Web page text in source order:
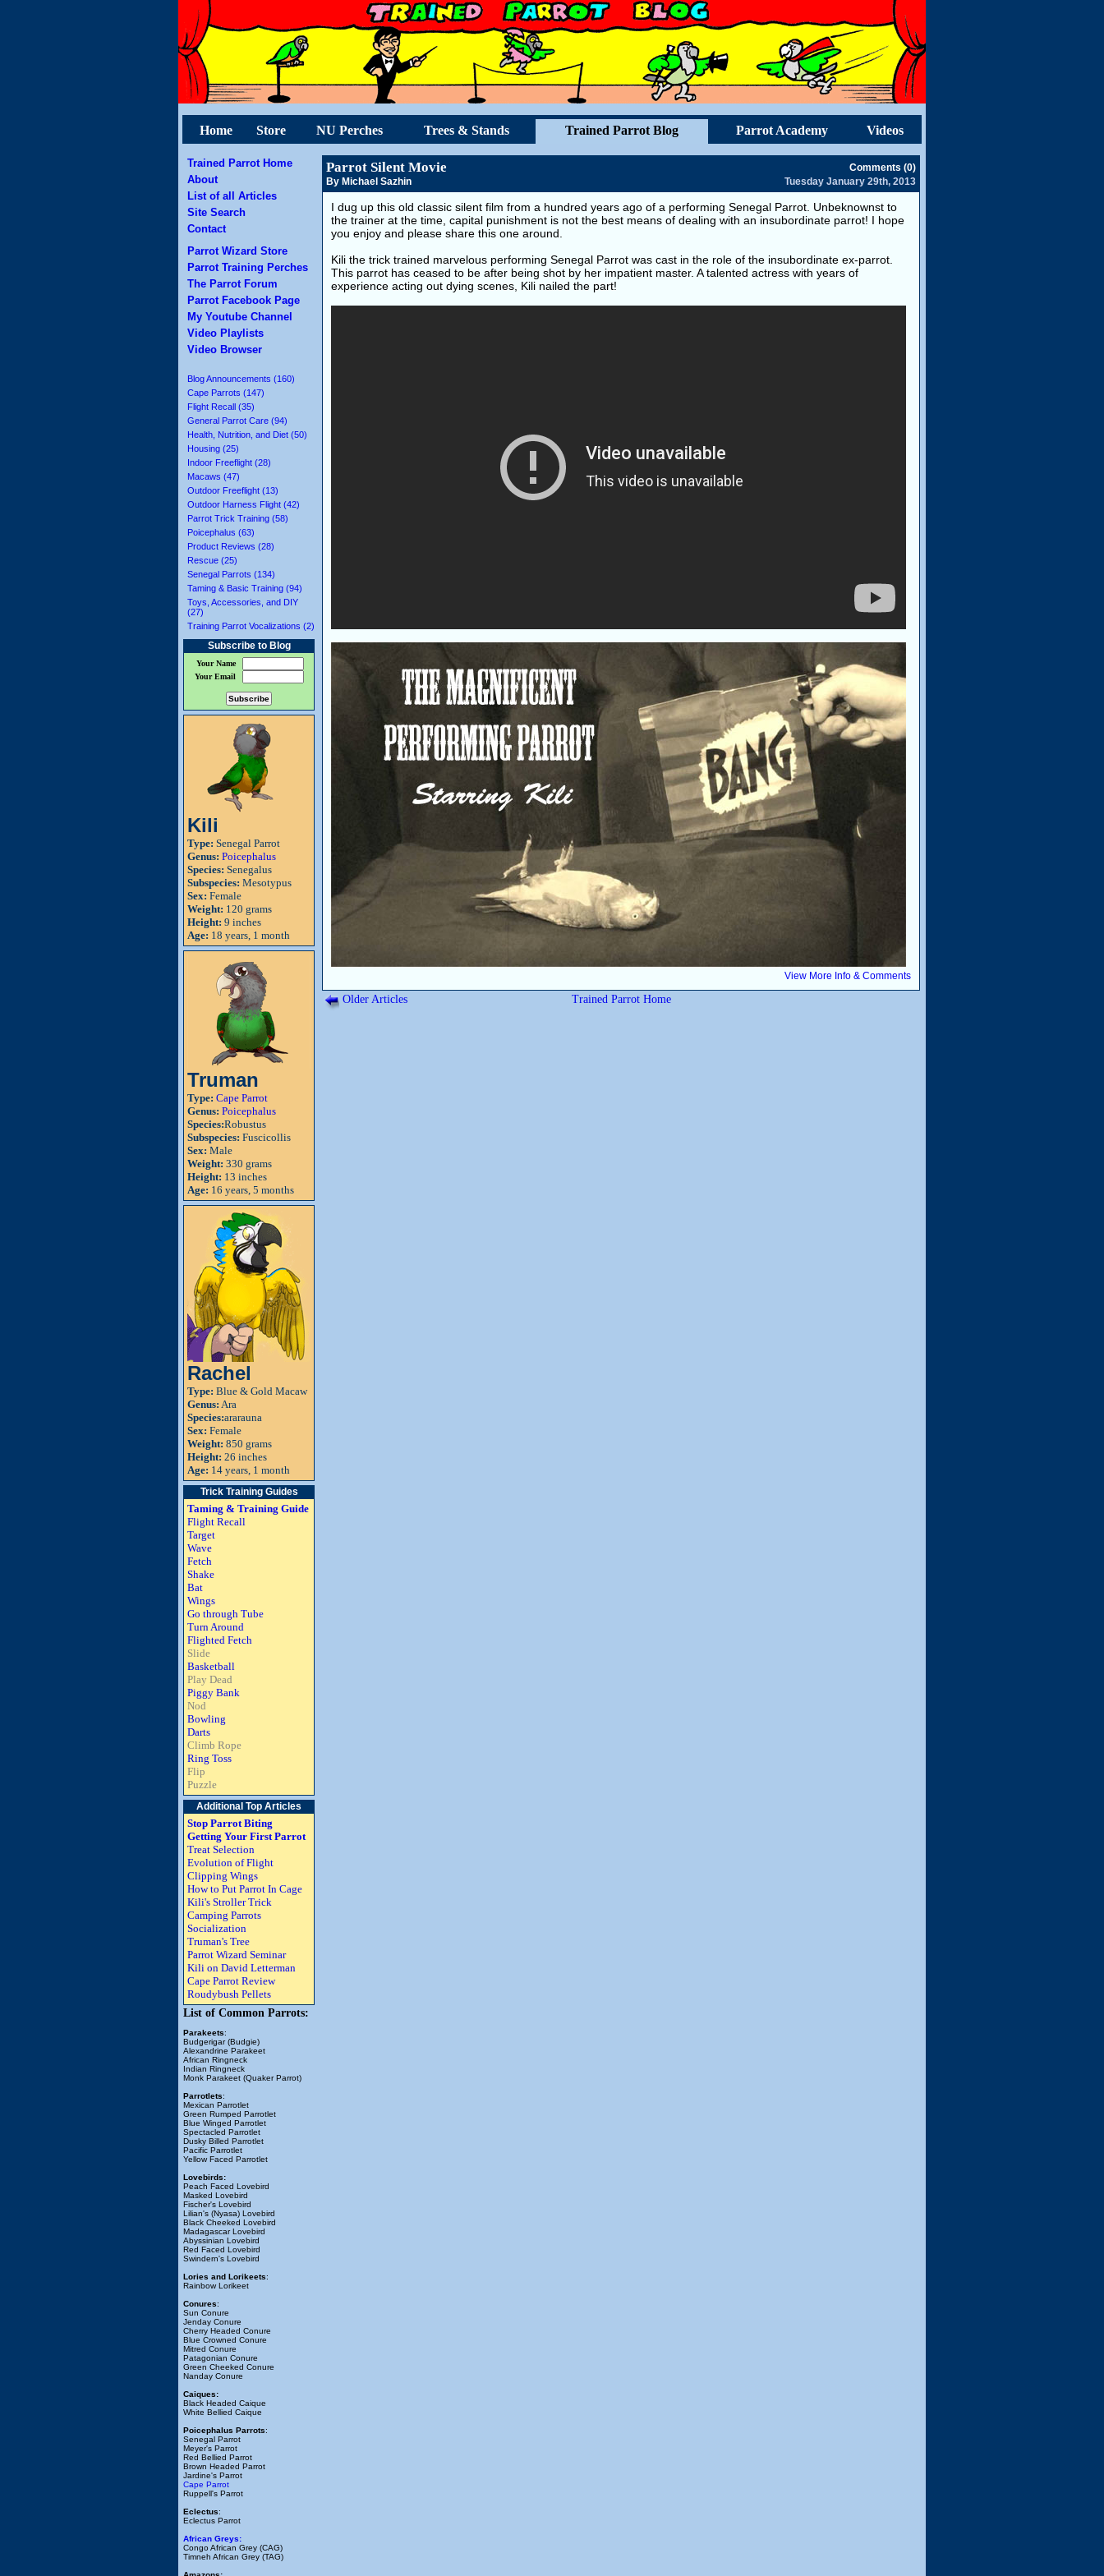
Home Store NU Perches Trees & Stands Trained Parrot Blog Parrot Academy Videos
Trained Parrot Home
About
List of all Articles
Site Search
Contact
Parrot Wizard Store
Parrot Training Perches
The Parrot Forum
Parrot Facebook Page
My Youtube Channel
Video Playlists
Video Browser
Blog Announcements (160)
Cape Parrots (147)
Flight Recall (35)
General Parrot Care (94)
Health, Nutrition, and Diet (50)
Housing (25)
Indoor Freeflight (28)
Macaws (47)
Outdoor Freeflight (13)
Outdoor Harness Flight (42)
Parrot Trick Training (58)
Poicephalus (63)
Product Reviews (28)
Rescue (25)
Senegal Parrots (134)
Taming & Basic Training (94)
Toys, Accessories, and DIY
(27)
Training Parrot Vocalizations (2)
Subscribe to Blog
Your Name
Your Email
Kili
Type: Senegal Parrot
Genus: Poicephalus
Species: Senegalus
Subspecies: Mesotypus
Sex: Female
Weight: 120 grams
Height: 9 inches
Age: 18 years, 1 month
Truman
Type: Cape Parrot
Genus: Poicephalus
Species:Robustus
Subspecies: Fuscicollis
Sex: Male
Weight: 330 grams
Height: 13 inches
Age: 16 years, 5 months
Rachel
Type: Blue & Gold Macaw
Genus: Ara
Species:ararauna
Sex: Female
Weight: 850 grams
Height: 26 inches
Age: 14 years, 1 month
Trick Training Guides
Taming & Training Guide
Flight Recall
Target
Wave
Fetch
Shake
Bat
Wings
Go through Tube
Turn Around
Flighted Fetch
Slide
Basketball
Play Dead
Piggy Bank
Nod
Bowling
Darts
Climb Rope
Ring Toss
Flip
Puzzle
Additional Top Articles
Stop Parrot Biting
Getting Your First Parrot
Treat Selection
Evolution of Flight
Clipping Wings
How to Put Parrot In Cage
Kili's Stroller Trick
Camping Parrots
Socialization
Truman's Tree
Parrot Wizard Seminar
Kili on David Letterman
Cape Parrot Review
Roudybush Pellets
List of Common Parrots:
Parakeets:
Budgerigar (Budgie)
Alexandrine Parakeet
African Ringneck
Indian Ringneck
Monk Parakeet (Quaker Parrot)
Parrotlets:
Mexican Parrotlet
Green Rumped Parrotlet
Blue Winged Parrotlet
Spectacled Parrotlet
Dusky Billed Parrotlet
Pacific Parrotlet
Yellow Faced Parrotlet
Lovebirds:
Peach Faced Lovebird
Masked Lovebird
Fischer's Lovebird
Lilian's (Nyasa) Lovebird
Black Cheeked Lovebird
Madagascar Lovebird
Abyssinian Lovebird
Red Faced Lovebird
Swindern's Lovebird
Lories and Lorikeets:
Rainbow Lorikeet
Conures:
Sun Conure
Jenday Conure
Cherry Headed Conure
Blue Crowned Conure
Mitred Conure
Patagonian Conure
Green Cheeked Conure
Nanday Conure
Caiques:
Black Headed Caique
White Bellied Caique
Poicephalus Parrots:
Senegal Parrot
Meyer's Parrot
Red Bellied Parrot
Brown Headed Parrot
Jardine's Parrot
Cape Parrot
Ruppell's Parrot
Eclectus:
Eclectus Parrot
African Greys:
Congo African Grey (CAG)
Timneh African Grey (TAG)
Parrot Silent Movie
Comments (0)
By Michael Sazhin
Tuesday January 29th, 2013
I dug up this old classic silent film from a hundred years ago of a performing Senegal Parrot. Unbeknownst to
the trainer at the time, capital punishment is not the best means of dealing with an insubordinate parrot! I hope
you enjoy and please share this one around.
Kili the trick trained marvelous performing Senegal Parrot was cast in the role of the insubordinate ex-parrot.
This parrot has ceased to be after being shot by her impatient master. A talented actress with years of
experience acting out dying scenes, Kili nailed the part!
View More Info & Comments
Older Articles Trained Parrot Home